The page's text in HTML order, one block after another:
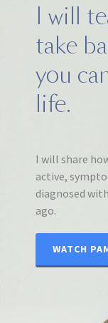
I will
take
you
life.
I will share
active,
diagnosed
ago.
WATCH